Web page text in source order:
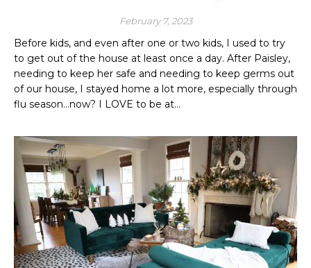
February 7, 2023
Before kids, and even after one or two kids, I used to try
to get out of the house at least once a day. After Paisley,
needing to keep her safe and needing to keep germs out
of our house, I stayed home a lot more, especially through
flu season…now? I LOVE to be at…